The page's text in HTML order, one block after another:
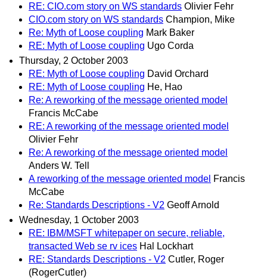
RE: CIO.com story on WS standards Olivier Fehr
CIO.com story on WS standards Champion, Mike
Re: Myth of Loose coupling Mark Baker
RE: Myth of Loose coupling Ugo Corda
Thursday, 2 October 2003
RE: Myth of Loose coupling David Orchard
RE: Myth of Loose coupling He, Hao
Re: A reworking of the message oriented model
Francis McCabe
RE: A reworking of the message oriented model
Olivier Fehr
Re: A reworking of the message oriented model
Anders W. Tell
A reworking of the message oriented model Francis
McCabe
Re: Standards Descriptions - V2 Geoff Arnold
Wednesday, 1 October 2003
RE: IBM/MSFT whitepaper on secure, reliable,
transacted Web se rv ices Hal Lockhart
RE: Standards Descriptions - V2 Cutler, Roger
(RogerCutler)